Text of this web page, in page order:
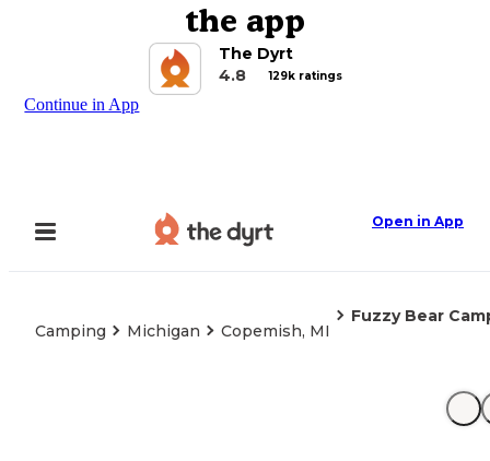
the app
The Dyrt
4.8
129k ratings
Continue in App
Open in App
Camping Michigan Copemish, MI
Fuzzy Bear